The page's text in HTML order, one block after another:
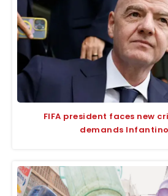
FIFA president faces new
demands